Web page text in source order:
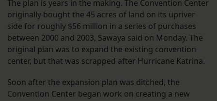
The plan is years in the making. The Convention Center
originally bought the 45 acres of land on its upriver
side for roughly $56 million in a series of purchases
between 2000 and 2003, Sawaya said on Monday. The
original plan was to expand the existing convention
center, but that was scrapped after Hurricane Katrina.
Soon after the expansion plan was ditched, the
Convention Center began work on creating a new